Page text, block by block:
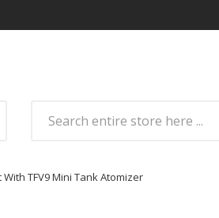
With TFV9 Mini Tank Atomizer